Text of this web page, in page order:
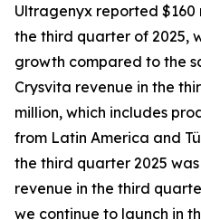
Ultragenyx reported
the third quarter of 2025,
growth compared to the
Crysvita revenue in the
million, which includes
from Latin America and
the third quarter 2025
revenue in the third
we continue to launch in